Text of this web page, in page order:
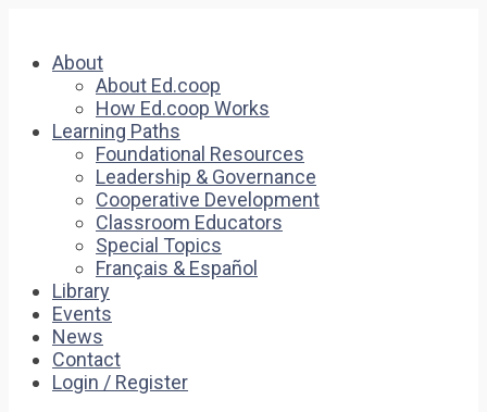
About
About Ed.coop
How Ed.coop Works
Learning Paths
Foundational Resources
Leadership & Governance
Cooperative Development
Classroom Educators
Special Topics
Français & Español
Library
Events
News
Contact
Login / Register